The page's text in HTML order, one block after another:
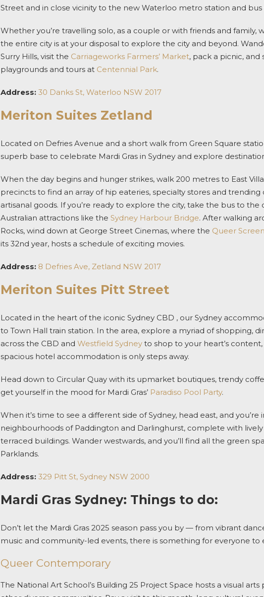
Street and in close vicinity to the new Waterloo metro station and bus
Whether you’re travelling solo, as a couple or with friends and family,
the entire city is at your disposal to explore the city and beyond.
Surry Hills, visit the Carriageworks Farmers’ Market, pack a picnic,
playgrounds and tours at Centennial Park.
Address: 30 Danks St, Waterloo NSW 2017
Meriton Suites Zetland
Located on Defries Avenue and a short walk from Green Square
superb base to celebrate Mardi Gras in Sydney and explore
When the day begins and hunger strikes, walk 200 metres to East
precincts to find an array of hip eateries, specialty stores and trending
artisanal goods. If you’re ready to explore the city, take the bus to the
Australian attractions like the Sydney Harbour Bridge. After walking
Rocks, wind down at George Street Cinemas, where the Queer
its 32nd year, hosts a schedule of exciting movies.
Address: 8 Defries Ave, Zetland NSW 2017
Meriton Suites Pitt Street
Located in the heart of the iconic Sydney CBD , our Sydney
to Town Hall train station. In the area, explore a myriad of shopping,
across the CBD and Westfield Sydney to shop to your heart’s
spacious hotel accommodation is only steps away.
Head down to Circular Quay with its upmarket boutiques, trendy
get yourself in the mood for Mardi Gras’ Paradiso Pool Party.
When it’s time to see a different side of Sydney, head east, and
neighbourhoods of Paddington and Darlinghurst, complete with
terraced buildings. Wander westwards, and you’ll find all the green
Parklands.
Address: 329 Pitt St, Sydney NSW 2000
Mardi Gras Sydney: Things to do:
Don’t let the Mardi Gras 2025 season pass you by — from vibrant
music and community-led events, there is something for everyone to
Queer Contemporary
The National Art School’s Building 25 Project Space hosts a visual